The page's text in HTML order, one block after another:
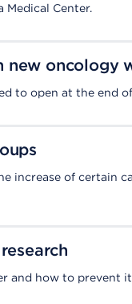
Medical Center.
new oncology
to open at the end
increase of certain
and how to prevent